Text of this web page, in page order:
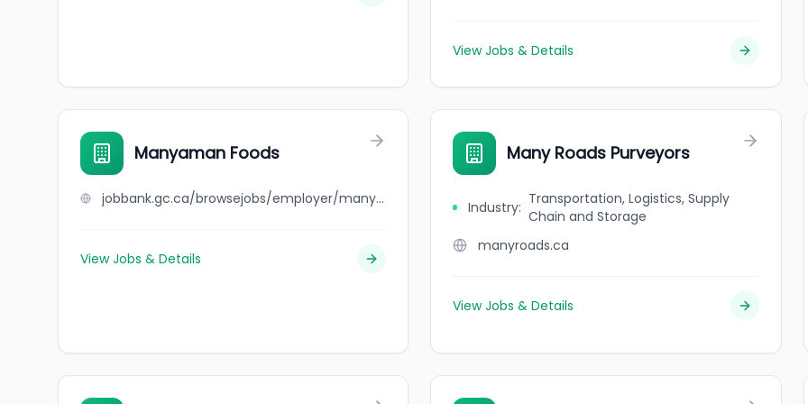
View Jobs & Details
Manyaman Foods
jobbank.gc.ca/browsejobs/employer/manyaman+foods/ca
View Jobs & Details
Many Roads Purveyors
Industry: Transportation, Logistics, Supply
Chain and Storage
manyroads.ca
View Jobs & Details